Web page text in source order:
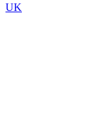
UK